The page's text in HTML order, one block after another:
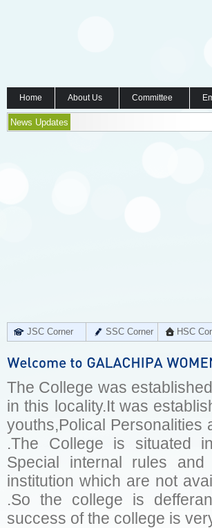
Home About Us Committee
News Updates
JSC Corner SSC Corner HSC
The College was
in this locality.It was
youths,Polical Personalities
.The College is situated
Special internal rules
institution which are not
.So the college is
success of the college is